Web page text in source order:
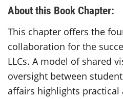
About this Book Chapter:
This chapter offers the
collaboration for the
LLCs. A model of shared
oversight between
affairs highlights practical